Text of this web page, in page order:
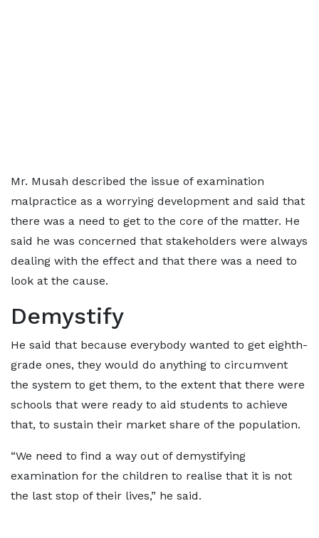
Mr. Musah described the issue of examination
malpractice as a worrying development and said that
there was a need to get to the core of the matter. He
said he was concerned that stakeholders were always
dealing with the effect and that there was a need to
look at the cause.
Demystify
He said that because everybody wanted to get eighth-
grade ones, they would do anything to circumvent
the system to get them, to the extent that there were
schools that were ready to aid students to achieve
that, to sustain their market share of the population.
“We need to find a way out of demystifying
examination for the children to realise that it is not
the last stop of their lives,” he said.